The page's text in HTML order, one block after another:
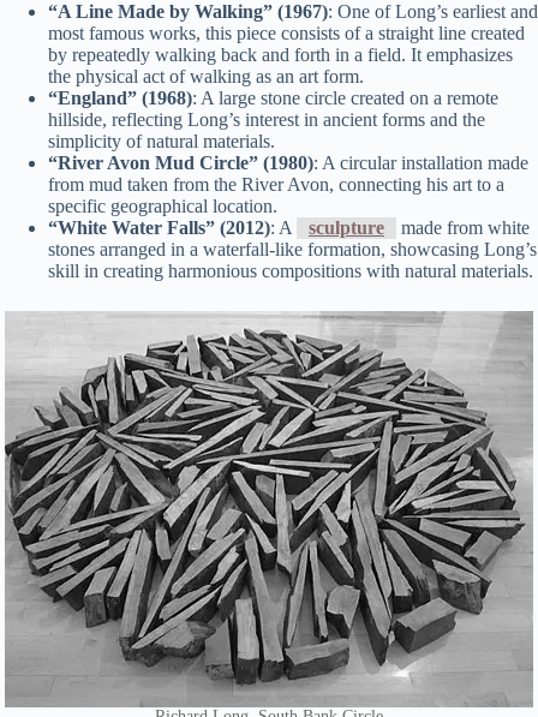
“A Line Made by Walking” (1967): One of Long’s earliest and
most famous works, this piece consists of a straight line created
by repeatedly walking back and forth in a field. It emphasizes
the physical act of walking as an art form.
“England” (1968): A large stone circle created on a remote
hillside, reflecting Long’s interest in ancient forms and the
simplicity of natural materials.
“River Avon Mud Circle” (1980): A circular installation made
from mud taken from the River Avon, connecting his art to a
specific geographical location.
“White Water Falls” (2012): A sculpture
made from white
stones arranged in a waterfall-like formation, showcasing Long’s
skill in creating harmonious compositions with natural materials.